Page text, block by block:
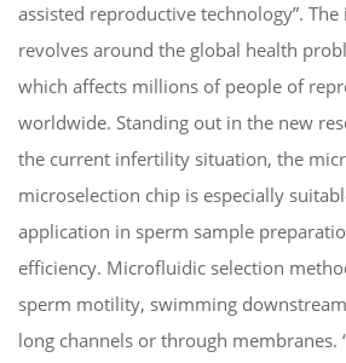
assisted reproductive technology”.
revolves around the global health
which affects millions of people of
worldwide. Standing out in the new
the current infertility situation, the
microselection chip is especially
application in sperm sample
efficiency. Microfluidic selection
sperm motility, swimming
long channels or through membranes.